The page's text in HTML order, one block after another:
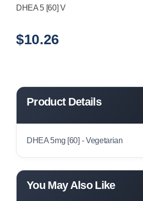
DHEA 5 [60] V
$10.26
Product Details
DHEA 5mg [60] - Vegetarian
You May Also Like